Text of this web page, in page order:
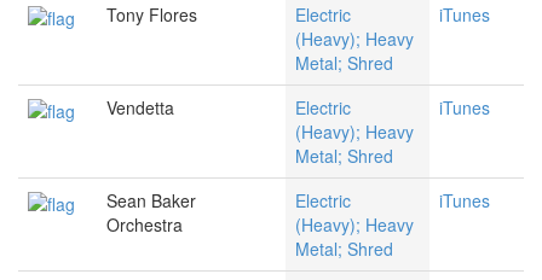
Tony Flores
Electric
(Heavy); Heavy
Metal; Shred
iTunes
Vendetta
Electric
(Heavy); Heavy
Metal; Shred
iTunes
Sean Baker
Orchestra
Electric
(Heavy); Heavy
Metal; Shred
iTunes